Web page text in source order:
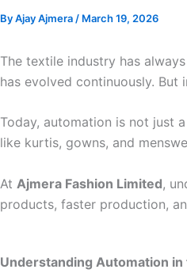
ByAjay Ajmera / March 19, 2026
The textile industry has
has evolved continuously.
Today, automation is not just
like kurtis, gowns, and
At Ajmera Fashion Limited,
products, faster production,
Understanding Automation